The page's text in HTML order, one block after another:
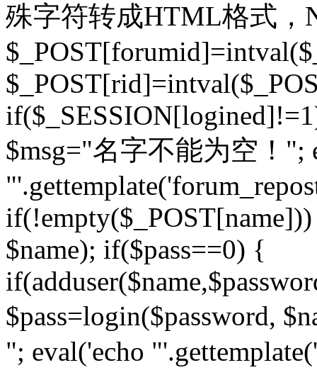
殊字符转成HTML格式，
$msg="名字不能为空！";
$name); if($pass==0) {
$pass=login($password,
"; eval('echo